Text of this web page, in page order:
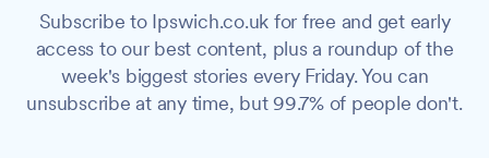
Subscribe to Ipswich.co.uk for free and get early
access to our best content, plus a roundup of the
week's biggest stories every Friday. You can
unsubscribe at any time, but 99.7% of people don't.